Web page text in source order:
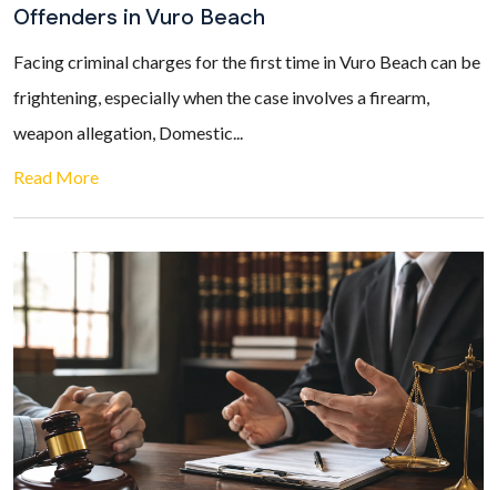
Offenders in Vuro Beach
Facing criminal charges for the first time in Vuro Beach can be
frightening, especially when the case involves a firearm,
weapon allegation, Domestic...
Read More